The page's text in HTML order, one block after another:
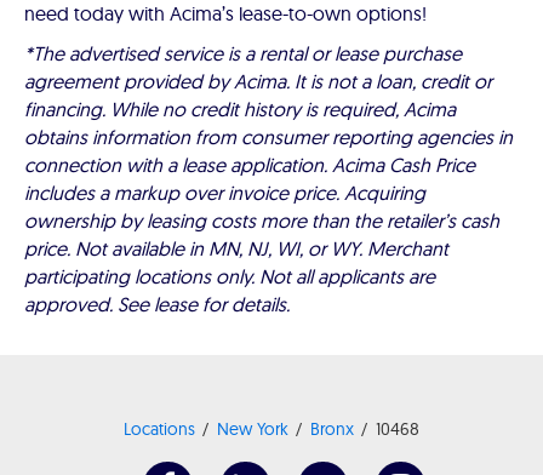
need today with Acima’s lease-to-own options!
*The advertised service is a rental or lease purchase
agreement provided by Acima. It is not a loan, credit or
financing. While no credit history is required, Acima
obtains information from consumer reporting agencies in
connection with a lease application. Acima Cash Price
includes a markup over invoice price. Acquiring
ownership by leasing costs more than the retailer’s cash
price. Not available in MN, NJ, WI, or WY. Merchant
participating locations only. Not all applicants are
approved. See lease for details.
Locations New York Bronx 10468